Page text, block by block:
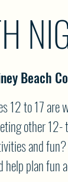
Beach
12 to 17 are
other 12-
and fun?
help plan fun